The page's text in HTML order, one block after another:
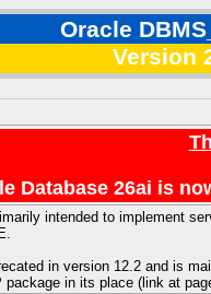
Oracle
Version
Database 26ai is
intended to implement
in version 12.2 and is
package in its place (link at